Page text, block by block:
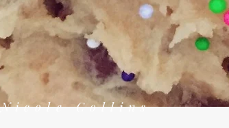
Nicole Collins